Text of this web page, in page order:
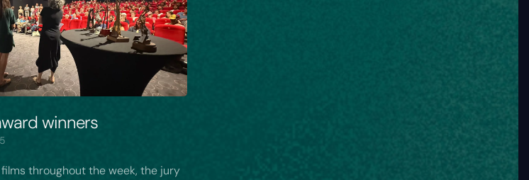
winners
throughout the week, the jury